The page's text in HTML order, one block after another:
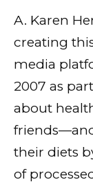
A. Karen
creating
media
2007 as
about
their diets
of